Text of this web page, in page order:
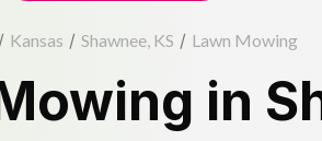
/ Kansas / Shawnee, KS / Lawn Mowing
in